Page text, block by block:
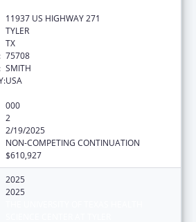
11937 US HIGHWAY 271
TYLER
TX
75708
SMITH
USA
000
2
2/19/2025
NON-COMPETING CONTINUATION
$610,927
2025
2025